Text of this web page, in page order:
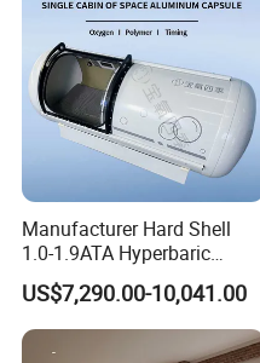
Manufacturer Hard Shell
1.0-1.9ATA Hyperbaric
Oxygen Chamber
US$7,290.00-10,041.00